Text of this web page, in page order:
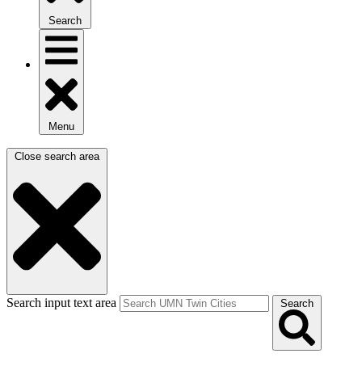
Search
Menu
Close search area
Search input text area Search